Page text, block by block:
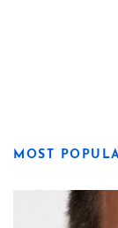
MOST